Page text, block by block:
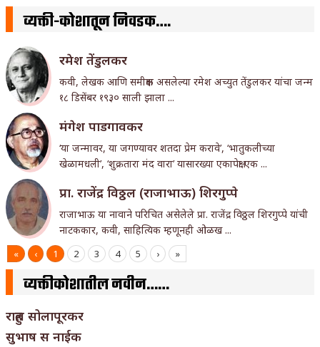
व्यक्ती-कोशातून निवडक….
रमेश तेंडुलकर
कवी, लेखक आणि समीक्षक असलेल्या रमेश अच्युत तेंडुलकर यांचा जन्म
१८ डिसेंबर १९३० साली झाला ...
मंगेश पाडगावकर
‘या जन्मावर, या जगण्यावर शतदा प्रेम करावे’, ‘भातुकलीच्या
खेळामधली’, ‘शुक्रतारा मंद वारा’ यासारख्या एकापेक्षा एक ...
प्रा. राजेंद्र विठ्ठल (राजाभाऊ) शिरगुप्पे
राजाभाऊ या नावाने परिचित असेलेले प्रा. राजेंद्र विठ्ठल शिरगुप्पे यांची
नाटककार, कवी, साहित्यिक म्हणूनही ओळख ...
« ‹ 1 2 3 4 5 › »
व्यक्तीकोशातील नवीन……
राहुल सोलापूरकर
सुभाष स नाईक